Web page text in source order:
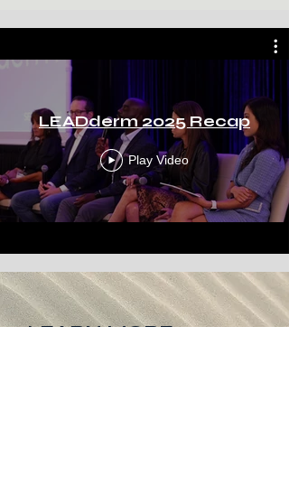
LEADderm 2025 Recap
Play Video
LEARN MORE